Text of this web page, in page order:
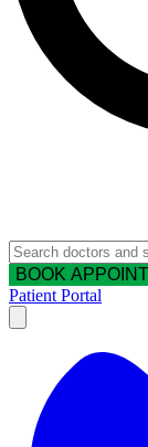
BOOK
Patient Portal